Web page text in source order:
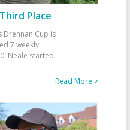
Place
Drennan Cup is
7 weekly
Neale started
Read More >